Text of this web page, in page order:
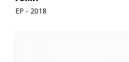
EP - 2018